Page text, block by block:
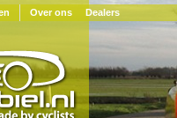
Over ons Dealers